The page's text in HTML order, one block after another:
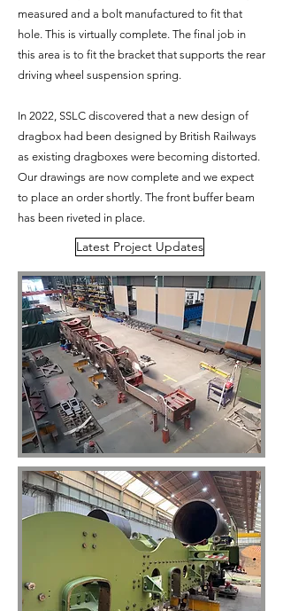
measured and a bolt manufactured to fit that
hole. This is virtually complete. The final job in
this area is to fit the bracket that supports the rear
driving wheel suspension spring.
In 2022, SSLC discovered that a new design of
dragbox had been designed by British Railways
as existing dragboxes were becoming distorted.
Our drawings are now complete and we expect
to place an order shortly. The front buffer beam
has been riveted in place.
Latest Project Updates